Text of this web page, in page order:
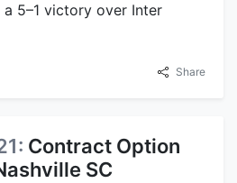
5–1 victory over Inter
Share
Contract Option
SC